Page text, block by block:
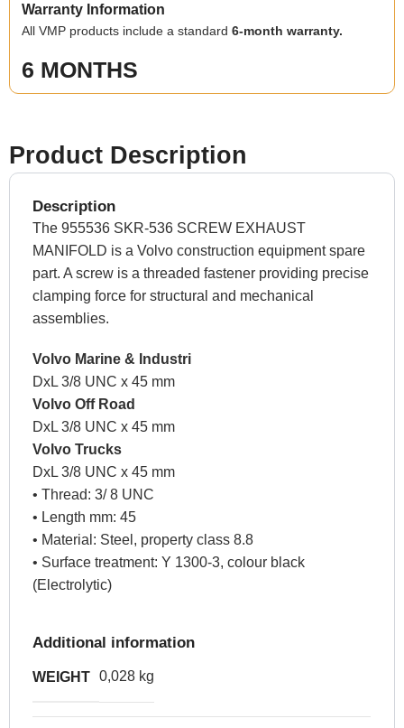
Warranty Information
All VMP products include a standard6-month warranty.
6 MONTHS
Product Description
Description
The 955536 SKR-536 SCREW EXHAUST
MANIFOLD is a Volvo construction equipment spare
part. A screw is a threaded fastener providing precise
clamping force for structural and mechanical
assemblies.
Volvo Marine & Industri
DxL 3/8 UNC x 45 mm
Volvo Off Road
DxL 3/8 UNC x 45 mm
Volvo Trucks
DxL 3/8 UNC x 45 mm
• Thread: 3/ 8 UNC
• Length mm: 45
• Material: Steel, property class 8.8
• Surface treatment: Y 1300-3, colour black
(Electrolytic)
Additional information
WEIGHT 0,028 kg